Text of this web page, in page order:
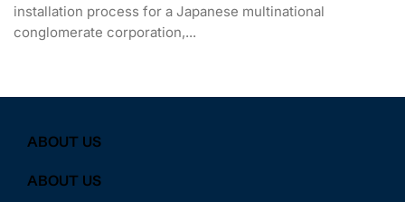
installation process for a Japanese multinational
conglomerate corporation,...
ABOUT US
ABOUT US